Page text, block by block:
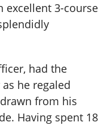
excellent 3-course
had the
he regaled
from his
Having spent 18